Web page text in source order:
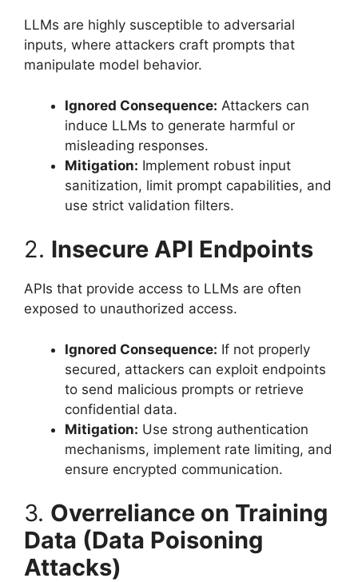
LLMs are highly susceptible to adversarial
inputs, where attackers craft prompts that
manipulate model behavior.
Ignored Consequence: Attackers can
induce LLMs to generate harmful or
misleading responses.
Mitigation: Implement robust input
sanitization, limit prompt capabilities, and
use strict validation filters.
2. Insecure API Endpoints
APIs that provide access to LLMs are often
exposed to unauthorized access.
Ignored Consequence: If not properly
secured, attackers can exploit endpoints
to send malicious prompts or retrieve
confidential data.
Mitigation: Use strong authentication
mechanisms, implement rate limiting, and
ensure encrypted communication.
3. Overreliance on Training
Data (Data Poisoning
Attacks)